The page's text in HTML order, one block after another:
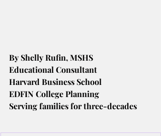
By Shelly Rufin, MSHS
Educational Consultant
Harvard Business School
EDFIN College Planning
Serving families for three-decades